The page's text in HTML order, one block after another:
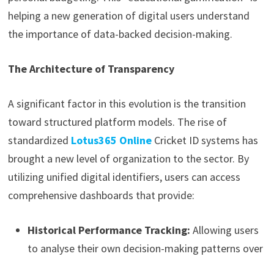
helping a new generation of digital users understand
the importance of data-backed decision-making.
The Architecture of Transparency
A significant factor in this evolution is the transition
toward structured platform models. The rise of
standardized Lotus365 Online Cricket ID systems has
brought a new level of organization to the sector. By
utilizing unified digital identifiers, users can access
comprehensive dashboards that provide:
Historical Performance Tracking: Allowing users
to analyse their own decision-making patterns over